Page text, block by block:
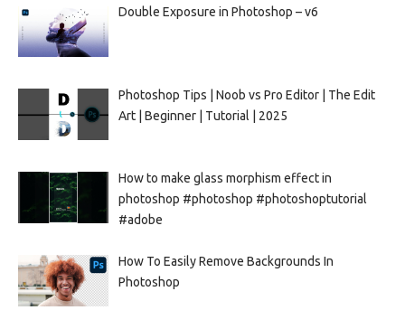
Double Exposure in Photoshop – v6
Photoshop Tips | Noob vs Pro Editor | The Edit
Art | Beginner | Tutorial | 2025
How to make glass morphism effect in
photoshop #photoshop #photoshoptutorial
#adobe
How To Easily Remove Backgrounds In
Photoshop